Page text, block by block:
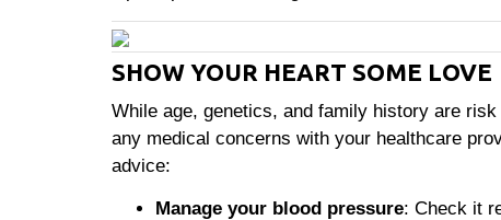
SHOW YOUR HEART SOME LOVE
While age, genetics, and family history are
any medical concerns with your healthcare
advice:
Manage your blood pressure: Check it